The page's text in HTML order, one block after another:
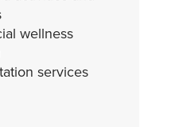
wellness
services